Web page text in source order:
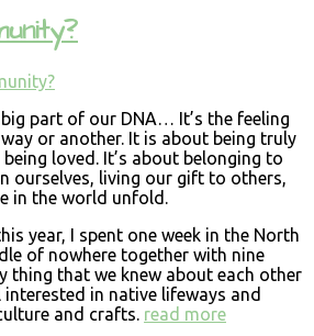
part of our DNA… It’s the feeling
or another. It is about being truly
being loved. It’s about belonging to
ourselves, living our gift to others,
in the world unfold.
year, I spent one week in the North
of nowhere together with nine
thing that we knew about each other
in native lifeways and
and crafts. read more